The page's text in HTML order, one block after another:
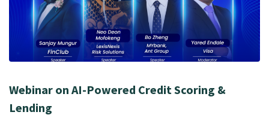
Webinar on AI-Powered Credit Scoring &
Lending